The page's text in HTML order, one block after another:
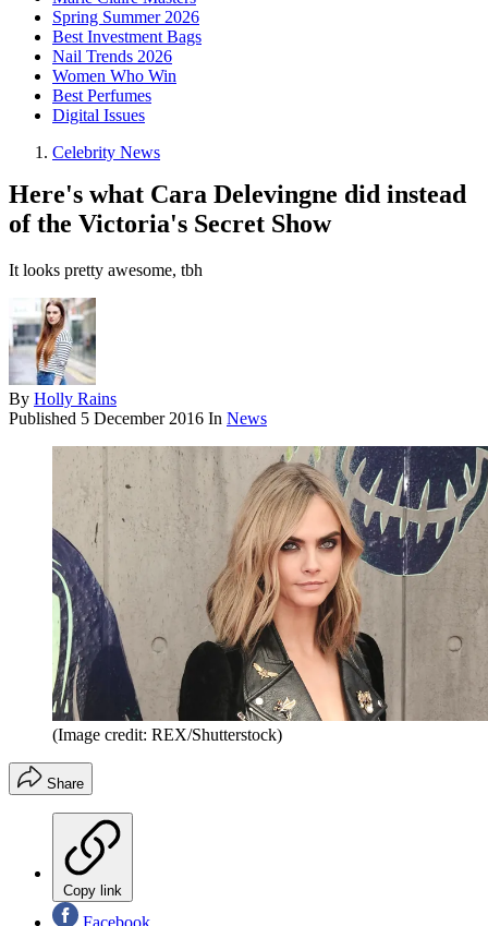
Spring Summer 2026
Best Investment Bags
Nail Trends 2026
Women Who Win
Best Perfumes
Digital Issues
Celebrity News
Here's what Cara Delevingne did instead
of the Victoria's Secret Show
It looks pretty awesome, tbh
By Holly Rains
Published 5 December 2016 In News
(Image credit: REX/Shutterstock)
Share
Copy link
Facebook